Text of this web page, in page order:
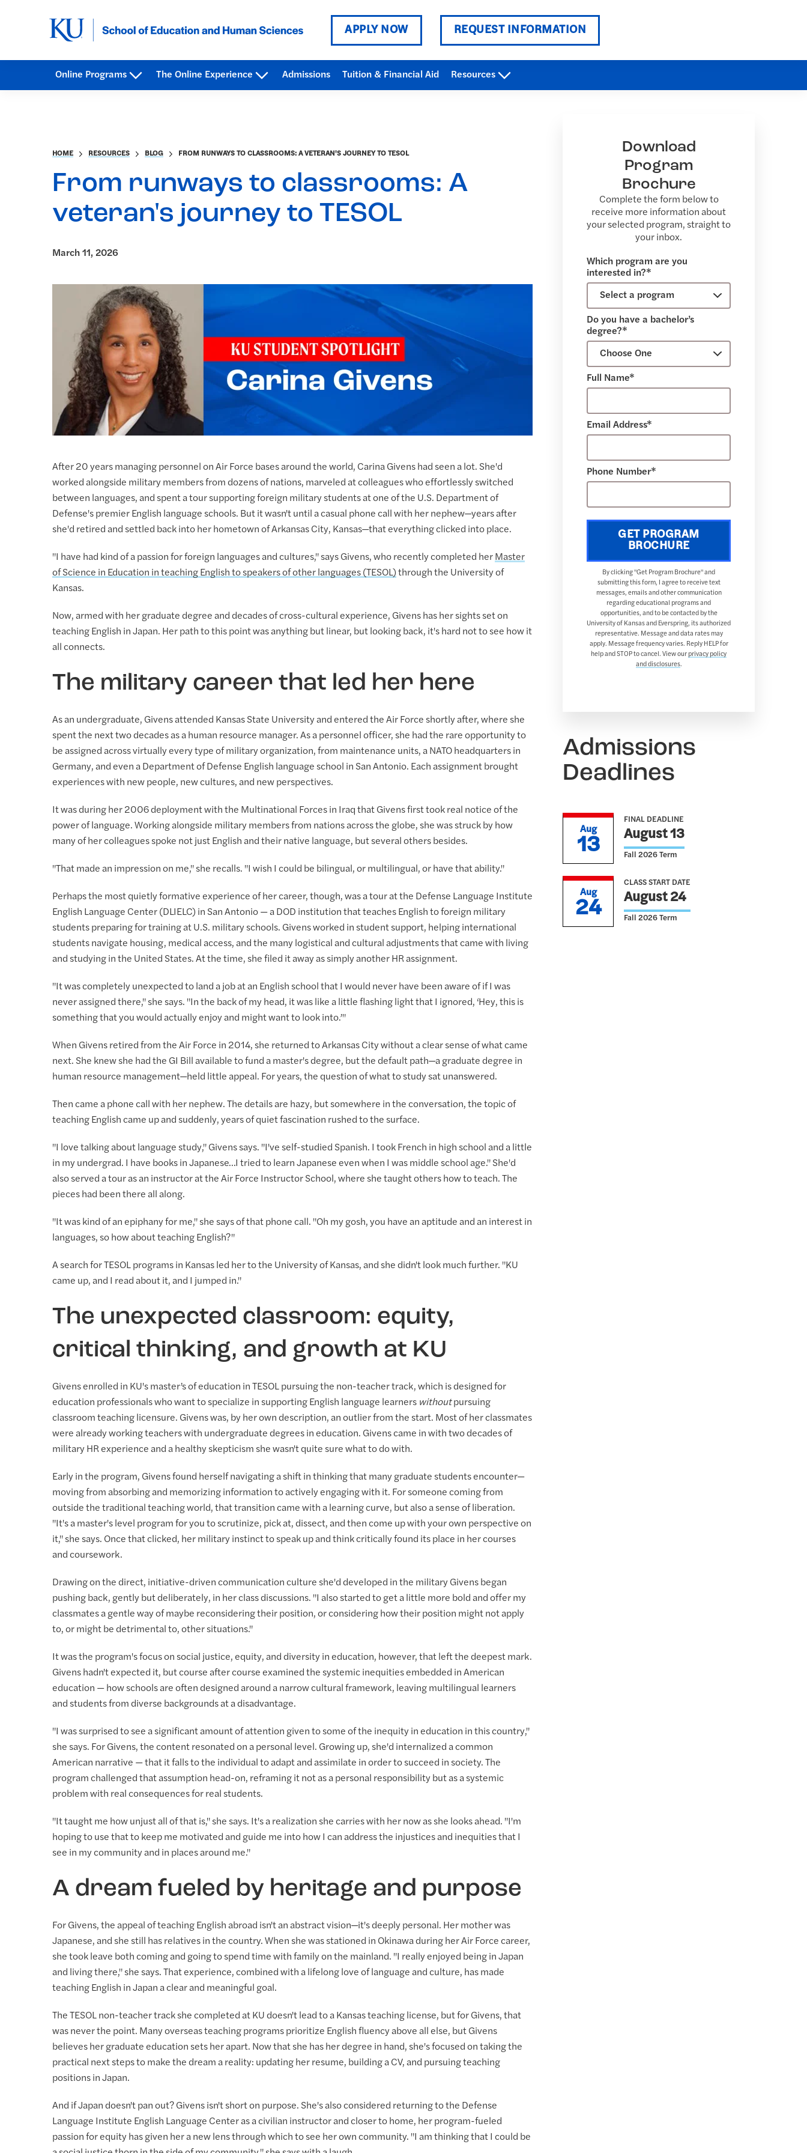
APPLY NOW REQUEST INFORMATION
Online Programs The Online Experience Admissions Tuition & Financial Aid Resources
HOME RESOURCES BLOG FROM RUNWAYS TO CLASSROOMS: A VETERAN'S JOURNEY TO TESOL
From runways to classrooms: A
veteran's journey to TESOL
March 11, 2026
After 20 years managing personnel on Air Force bases around the world, Carina Givens had seen a lot. She'd
worked alongside military members from dozens of nations, marveled at colleagues who effortlessly switched
between languages, and spent a tour supporting foreign military students at one of the U.S. Department of
Defense's premier English language schools. But it wasn't until a casual phone call with her nephew—years after
she'd retired and settled back into her hometown of Arkansas City, Kansas—that everything clicked into place.
"I have had kind of a passion for foreign languages and cultures," says Givens, who recently completed her Master
of Science in Education in teaching English to speakers of other languages (TESOL) through the University of
Kansas.
Now, armed with her graduate degree and decades of cross-cultural experience, Givens has her sights set on
teaching English in Japan. Her path to this point was anything but linear, but looking back, it's hard not to see how it
all connects.
The military career that led her here
As an undergraduate, Givens attended Kansas State University and entered the Air Force shortly after, where she
spent the next two decades as a human resource manager. As a personnel officer, she had the rare opportunity to
be assigned across virtually every type of military organization, from maintenance units, a NATO headquarters in
Germany, and even a Department of Defense English language school in San Antonio. Each assignment brought
experiences with new people, new cultures, and new perspectives.
It was during her 2006 deployment with the Multinational Forces in Iraq that Givens first took real notice of the
power of language. Working alongside military members from nations across the globe, she was struck by how
many of her colleagues spoke not just English and their native language, but several others besides.
"That made an impression on me," she recalls. "I wish I could be bilingual, or multilingual, or have that ability."
Perhaps the most quietly formative experience of her career, though, was a tour at the Defense Language Institute
English Language Center (DLIELC) in San Antonio — a DOD institution that teaches English to foreign military
students preparing for training at U.S. military schools. Givens worked in student support, helping international
students navigate housing, medical access, and the many logistical and cultural adjustments that came with living
and studying in the United States. At the time, she filed it away as simply another HR assignment.
"It was completely unexpected to land a job at an English school that I would never have been aware of if I was
never assigned there," she says. "In the back of my head, it was like a little flashing light that I ignored, ‘Hey, this is
something that you would actually enjoy and might want to look into.’"
When Givens retired from the Air Force in 2014, she returned to Arkansas City without a clear sense of what came
next. She knew she had the GI Bill available to fund a master's degree, but the default path—a graduate degree in
human resource management—held little appeal. For years, the question of what to study sat unanswered.
Then came a phone call with her nephew. The details are hazy, but somewhere in the conversation, the topic of
teaching English came up and suddenly, years of quiet fascination rushed to the surface.
"I love talking about language study," Givens says. "I've self-studied Spanish. I took French in high school and a little
in my undergrad. I have books in Japanese…I tried to learn Japanese even when I was middle school age." She'd
also served a tour as an instructor at the Air Force Instructor School, where she taught others how to teach. The
pieces had been there all along.
"It was kind of an epiphany for me," she says of that phone call. "Oh my gosh, you have an aptitude and an interest in
languages, so how about teaching English?"
A search for TESOL programs in Kansas led her to the University of Kansas, and she didn't look much further. "KU
came up, and I read about it, and I jumped in."
The unexpected classroom: equity,
critical thinking, and growth at KU
Givens enrolled in KU's master’s of education in TESOL pursuing the non-teacher track, which is designed for
education professionals who want to specialize in supporting English language learners withoutpursuing
classroom teaching licensure. Givens was, by her own description, an outlier from the start. Most of her classmates
were already working teachers with undergraduate degrees in education. Givens came in with two decades of
military HR experience and a healthy skepticism she wasn't quite sure what to do with.
Early in the program, Givens found herself navigating a shift in thinking that many graduate students encounter—
moving from absorbing and memorizing information to actively engaging with it. For someone coming from
outside the traditional teaching world, that transition came with a learning curve, but also a sense of liberation.
"It's a master's level program for you to scrutinize, pick at, dissect, and then come up with your own perspective on
it," she says. Once that clicked, her military instinct to speak up and think critically found its place in her courses
and coursework.
Drawing on the direct, initiative-driven communication culture she'd developed in the military Givens began
pushing back, gently but deliberately, in her class discussions. "I also started to get a little more bold and offer my
classmates a gentle way of maybe reconsidering their position, or considering how their position might not apply
to, or might be detrimental to, other situations."
It was the program's focus on social justice, equity, and diversity in education, however, that left the deepest mark.
Givens hadn't expected it, but course after course examined the systemic inequities embedded in American
education — how schools are often designed around a narrow cultural framework, leaving multilingual learners
and students from diverse backgrounds at a disadvantage.
"I was surprised to see a significant amount of attention given to some of the inequity in education in this country,"
she says. For Givens, the content resonated on a personal level. Growing up, she'd internalized a common
American narrative — that it falls to the individual to adapt and assimilate in order to succeed in society. The
program challenged that assumption head-on, reframing it not as a personal responsibility but as a systemic
problem with real consequences for real students.
"It taught me how unjust all of that is," she says. It's a realization she carries with her now as she looks ahead. "I'm
hoping to use that to keep me motivated and guide me into how I can address the injustices and inequities that I
see in my community and in places around me."
A dream fueled by heritage and purpose
For Givens, the appeal of teaching English abroad isn't an abstract vision—it's deeply personal. Her mother was
Japanese, and she still has relatives in the country. When she was stationed in Okinawa during her Air Force career,
she took leave both coming and going to spend time with family on the mainland. "I really enjoyed being in Japan
and living there," she says. That experience, combined with a lifelong love of language and culture, has made
teaching English in Japan a clear and meaningful goal.
The TESOL non-teacher track she completed at KU doesn't lead to a Kansas teaching license, but for Givens, that
was never the point. Many overseas teaching programs prioritize English fluency above all else, but Givens
believes her graduate education sets her apart. Now that she has her degree in hand, she's focused on taking the
practical next steps to make the dream a reality: updating her resume, building a CV, and pursuing teaching
positions in Japan.
And if Japan doesn't pan out? Givens isn't short on purpose. She's also considered returning to the Defense
Language Institute English Language Center as a civilian instructor and closer to home, her program-fueled
passion for equity has given her a new lens through which to see her own community. "I am thinking that I could be
Download
Program
Brochure
Complete the form below to
receive more information about
your selected program, straight to
your inbox.
Which program are you
interested in?*
Do you have a bachelor’s
degree?*
Full Name*
Email Address*
Phone Number*
GET PROGRAM
BROCHURE
By clicking "Get Program Brochure" and
submitting this form, I agree to receive text
messages, emails and other communication
regarding educational programs and
opportunities, and to be contacted by the
University of Kansas and Everspring, its authorized
representative. Message and data rates may
apply. Message frequency varies. Reply HELP for
help and STOP to cancel. View our privacy policy
and disclosures.
Admissions
Deadlines
Aug
13
FINAL DEADLINE
August 13
Fall 2026 Term
Aug
24
CLASS START DATE
August 24
Fall 2026 Term